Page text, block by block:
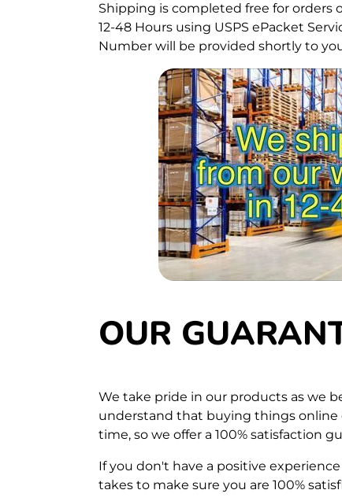
Shipping is completed free for orders
12-48 Hours using USPS ePacket
Number will be provided shortly to
OUR
We take pride in our products as we
understand that buying things online
time, so we offer a 100% satisfaction
If you don't have a positive
takes to make sure you are 100%